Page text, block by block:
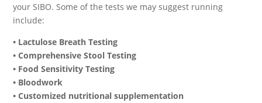
your SIBO. Some of the tests we may suggest running
include:
• Lactulose Breath Testing
• Comprehensive Stool Testing
• Food Sensitivity Testing
• Bloodwork
• Customized nutritional supplementation